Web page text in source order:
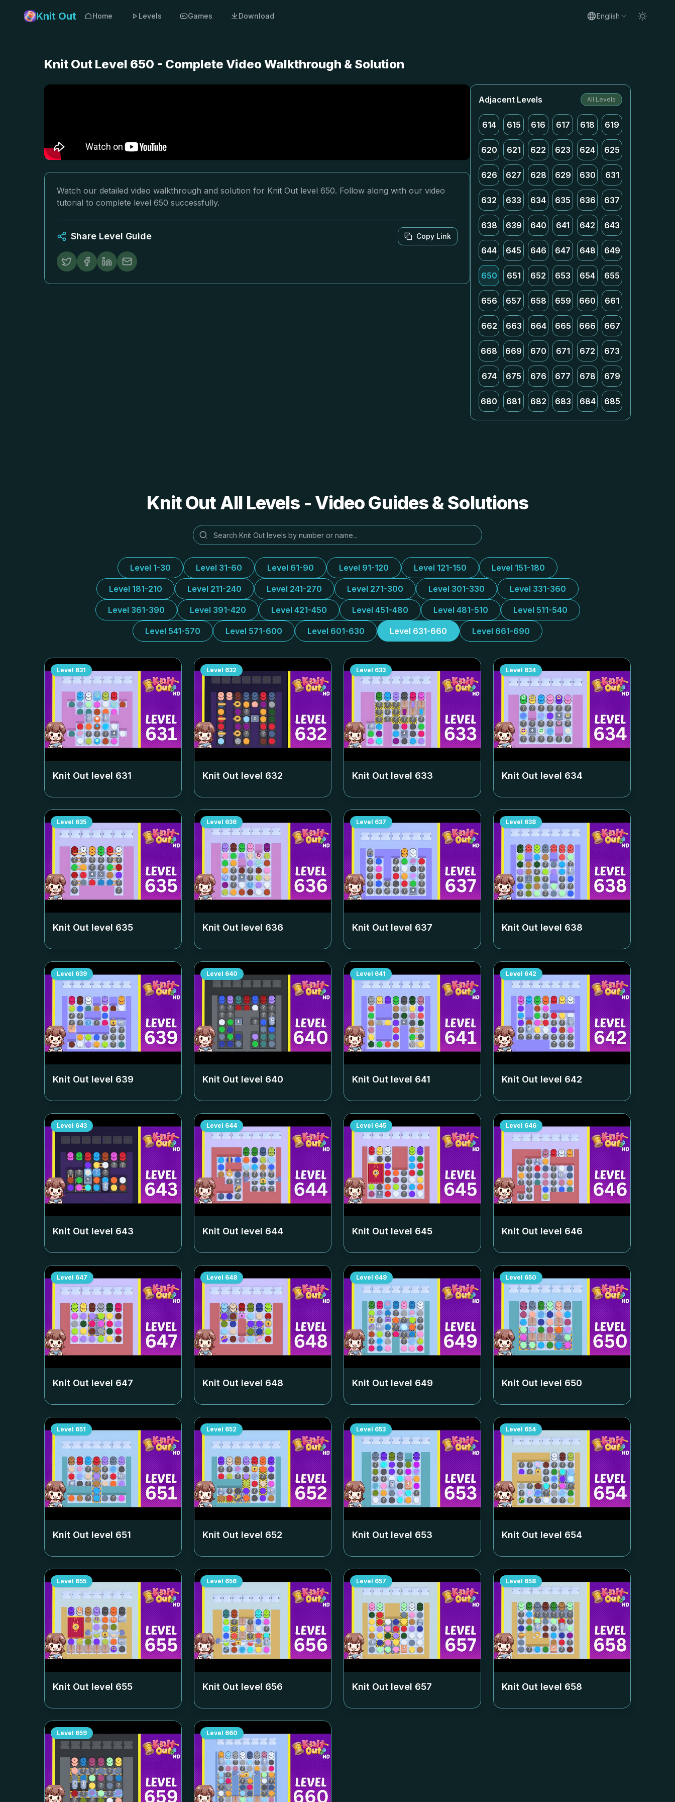
Knit Out Home Levels Games Download English
Knit Out Level 650 - Complete Video Walkthrough & Solution
Watch our detailed video walkthrough and solution for Knit Out level 650. Follow along with our video
tutorial to complete level 650 successfully.
Share Level Guide Copy Link
Adjacent Levels All Levels
614 615 616 617 618 619
620 621 622 623 624 625
626 627 628 629 630 631
632 633 634 635 636 637
638 639 640 641 642 643
644 645 646 647 648 649
650 651 652 653 654 655
656 657 658 659 660 661
662 663 664 665 666 667
668 669 670 671 672 673
674 675 676 677 678 679
680 681 682 683 684 685
Knit Out All Levels - Video Guides & Solutions
Level 1-30 Level 31-60 Level 61-90 Level 91-120 Level 121-150 Level 151-180
Level 181-210 Level 211-240 Level 241-270 Level 271-300 Level 301-330 Level 331-360
Level 361-390 Level 391-420 Level 421-450 Level 451-480 Level 481-510 Level 511-540
Level 541-570 Level 571-600 Level 601-630 Level 631-660 Level 661-690
Level 631
Knit Out level 631
Level 632
Knit Out level 632
Level 633
Knit Out level 633
Level 634
Knit Out level 634
Level 635
Knit Out level 635
Level 636
Knit Out level 636
Level 637
Knit Out level 637
Level 638
Knit Out level 638
Level 639
Knit Out level 639
Level 640
Knit Out level 640
Level 641
Knit Out level 641
Level 642
Knit Out level 642
Level 643
Knit Out level 643
Level 644
Knit Out level 644
Level 645
Knit Out level 645
Level 646
Knit Out level 646
Level 647
Knit Out level 647
Level 648
Knit Out level 648
Level 649
Knit Out level 649
Level 650
Knit Out level 650
Level 651
Knit Out level 651
Level 652
Knit Out level 652
Level 653
Knit Out level 653
Level 654
Knit Out level 654
Level 655
Knit Out level 655
Level 656
Knit Out level 656
Level 657
Knit Out level 657
Level 658
Knit Out level 658
Level 659 Level 660